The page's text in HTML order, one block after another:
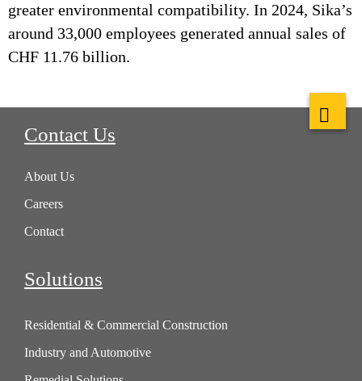
greater environmental compatibility. In 2024, Sika’s
around 33,000 employees generated annual sales of
CHF 11.76 billion.
Contact Us
About Us
Careers
Contact
Solutions
Residential & Commercial Construction
Industry and Automotive